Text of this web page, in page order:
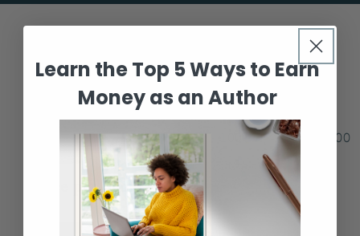
Number of Books Sold Per Month
10
10 100 1000
Price per Book
$50
Learn the Top 5 Ways to Earn
Money as an Author